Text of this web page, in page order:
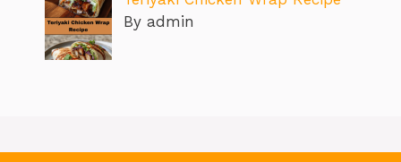
By admin